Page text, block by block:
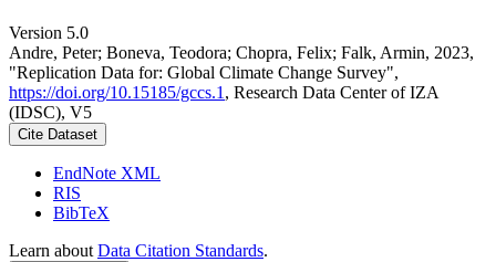
Version 5.0
Andre, Peter; Boneva, Teodora; Chopra, Felix; Falk, Armin, 2023,
"Replication Data for: Global Climate Change Survey",
https://doi.org/10.15185/gccs.1 , Research Data Center of IZA
(IDSC), V5
Cite Dataset
EndNote XML
RIS
BibTeX
Learn about Data Citation Standards.